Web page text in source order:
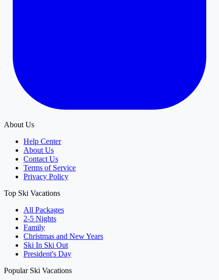
About Us
Help Center
About Us
Contact Us
Terms of Service
Privacy Policy
Top Ski Vacations
All Packages
2-5 Nights
Family
Christmas and New Years
Ski In Ski Out
President's Day
Popular Ski Vacations